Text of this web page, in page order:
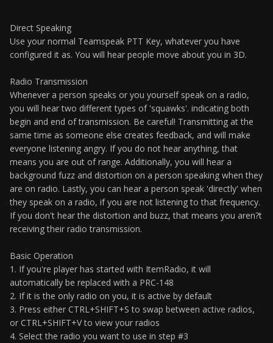
Direct Speaking
Use your normal Teamspeak PTT Key, whatever you have
configured it as. You will hear people move about you in 3D.
Radio Transmission
Whenever a person speaks or you yourself speak on a radio,
you will hear two different types of 'squawks'. indicating both
begin and end of transmission. Be careful! Transmitting at the
same time as someone else creates feedback, and will make
everyone listening angry. If you do not hear anything, that
means you are out of range. Additionally, you will hear a
background fuzz and distortion on a person speaking when they
are on radio. Lastly, you can hear a person speak 'directly' when
they speak on a radio, if you are not listening to that frequency.
If you don't hear the distortion and buzz, that means you aren?t
receiving their radio transmission.
Basic Operation
1. If you're player has started with ItemRadio, it will
automatically be replaced with a PRC-148
2. If it is the only radio on you, it is active by default
3. Press either CTRL+SHIFT+S to swap between active radios,
or CTRL+SHIFT+V to view your radios
4. Select the radio you want to use in step #3